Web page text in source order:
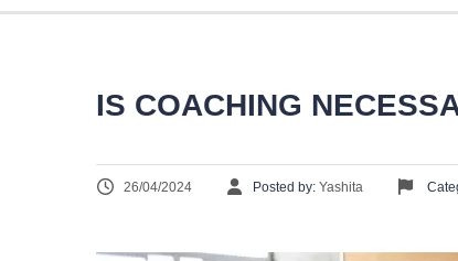
IS COACHING
26/04/2024 Posted by: Yashita